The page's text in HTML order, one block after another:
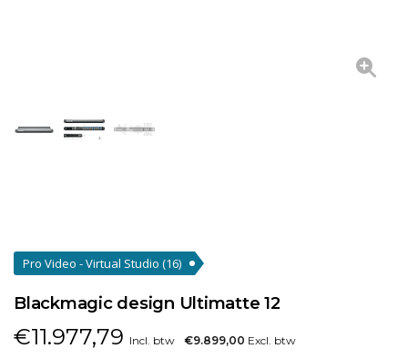
Pro Video - Virtual Studio (16)
Blackmagic design Ultimatte 12
€11.977,79 Incl. btw €9.899,00 Excl. btw